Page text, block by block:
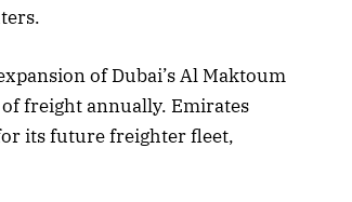
of Dubai’s Al Maktoum
freight annually. Emirates
its future freighter fleet,